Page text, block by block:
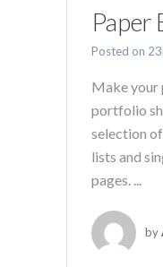
Paper
Posted on
Make your
portfolio
selection
lists and
pages. ...
by